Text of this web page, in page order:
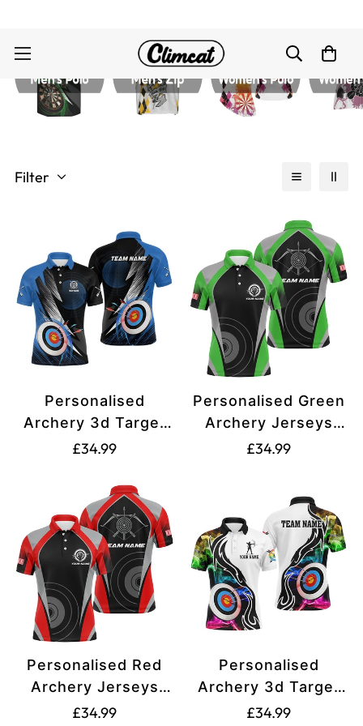
Filter
Personalised
Archery 3d Target
Blue Jersey Men
Shirts Best Archery
Club Shirts For
Team Archer T0983
Translation
en.products.product.price.regular_price
£34.99
Personalised Green
Archery Jerseys
Polo Shirts For Men
Uniform For Team
T1326
Translation
£34.99
Personalised Red
Archery Jerseys
Polo Shirts For Men
Translation
£34.99
Personalised
Archery 3d Target
Multicolor Smoke
Translation
£34.99